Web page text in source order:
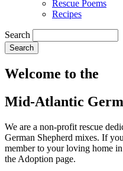
Rescue Poems
Recipes
Search
Search
Welcome to the
Mid-Atlantic
We are a non-profit rescue
German Shepherd mixes. If
member to your loving home
the Adoption page.